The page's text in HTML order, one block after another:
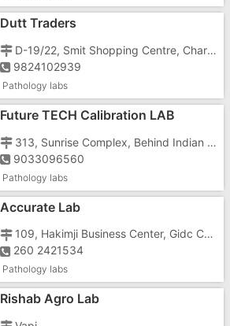
Dutt Traders
D-19/22, Smit Shopping Centre, Char Rasta, Vapi , Gidc
9824102939
Pathology labs
Future TECH Calibration LAB
313, Sunrise Complex, Behind Indian Bank, GIDC, ,
9033096560
Pathology labs
Accurate Lab
109, Hakimji Business Center, Gidc Char Rasta,
260 2421534
Pathology labs
Rishab Agro Lab